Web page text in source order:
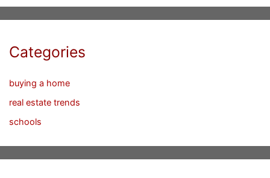
Categories
buying a home
real estate trends
schools